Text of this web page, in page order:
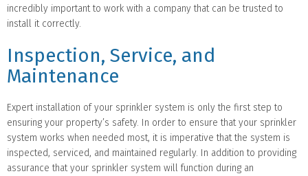
incredibly important to work with a company that can be trusted to
install it correctly.
Inspection, Service, and
Maintenance
Expert installation of your sprinkler system is only the first step to
ensuring your property’s safety. In order to ensure that your sprinkler
system works when needed most, it is imperative that the system is
inspected, serviced, and maintained regularly. In addition to providing
assurance that your sprinkler system will function during an